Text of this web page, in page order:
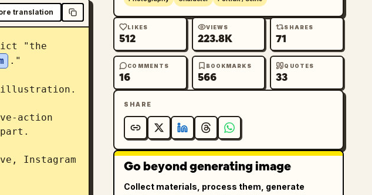
translation
"the
."
illustration.
action
Instagram
LIKES
512
VIEWS
223.8K
SHARES
71
COMMENTS
16
BOOKMARKS
566
QUOTES
33
SHARE
Go beyond generating image
Collect materials, process them, generate